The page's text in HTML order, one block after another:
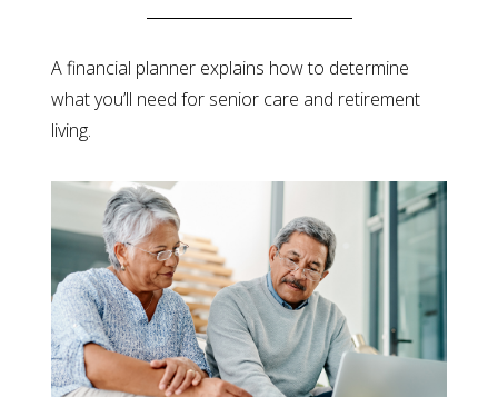
A financial planner explains how to determine
what you’ll need for senior care and retirement
living.